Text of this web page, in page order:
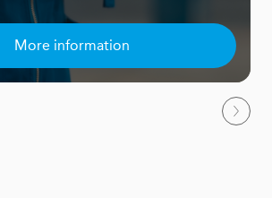
More information